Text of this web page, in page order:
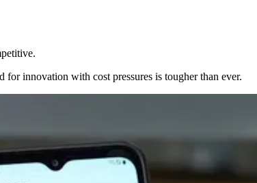
innovation with cost pressures is tougher than ever.